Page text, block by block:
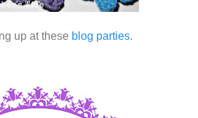
up at these blog parties.